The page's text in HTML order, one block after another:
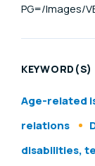
PG=/Images/
KEYWORD(S)
Age-related
relations
disabilities,